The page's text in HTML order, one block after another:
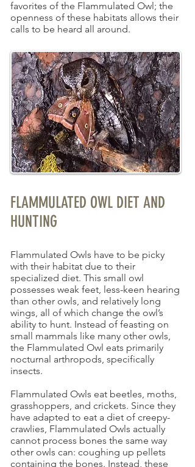
favorites of the Flammulated Owl; the
openness of these habitats allows their
calls to be heard all around.
FLAMMULATED OWL DIET AND
HUNTING
Flammulated Owls have to be picky
with their habitat due to their
specialized diet. This small owl
possesses weak feet, less-keen hearing
than other owls, and relatively long
wings, all of which change the owl’s
ability to hunt. Instead of feasting on
small mammals like many other owls,
the Flammulated Owl eats primarily
nocturnal arthropods, specifically
insects.
Flammulated Owls eat beetles, moths,
grasshoppers, and crickets. Since they
have adapted to eat a diet of creepy-
crawlies, Flammulated Owls actually
cannot process bones the same way
other owls can: coughing up pellets
containing the bones. Instead, these